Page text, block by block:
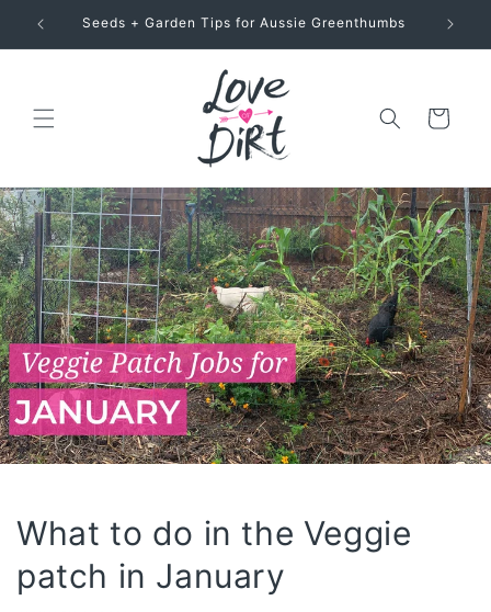
Skip to
content
Seeds + Garden Tips for Aussie Greenthumbs
Cart
What to do in the Veggie
patch in January